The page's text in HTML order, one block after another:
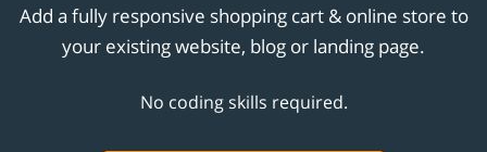
Add a fully responsive shopping cart & online store to
your existing website, blog or landing page.
No coding skills required.